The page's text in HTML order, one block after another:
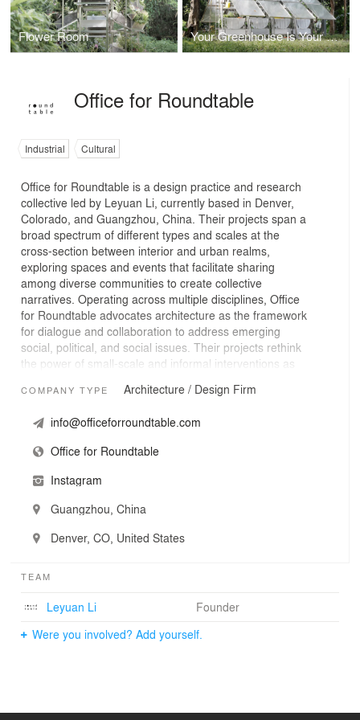
Flower Room Your Greenhouse Is Your Kitchen
Office for Roundtable
Industrial Cultural
Office for Roundtable is a design practice and research
collective led by Leyuan Li, currently based in Denver,
Colorado, and Guangzhou, China. Their projects span a
broad spectrum of different types and scales at the
cross-section between interior and urban realms,
exploring spaces and events that facilitate sharing
among diverse communities to create collective
narratives. Operating across multiple disciplines, Office
for Roundtable advocates architecture as the framework
for dialogue and collaboration to address emerging
social, political, and social issues. Their projects rethink
the power of small-scale and informal interventions as
actions of sharing to promote collective care, comfort,
COMPANY TYPE Architecture / Design Firm
info@officeforroundtable.com
Office for Roundtable
Instagram
Guangzhou, China
Denver, CO, United States
TEAM
Leyuan Li
Founder
Were you involved? Add yourself.